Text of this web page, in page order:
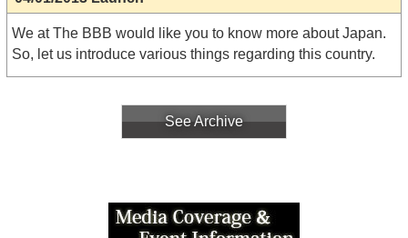
We at The BBB would like you to know more about Japan.
So, let us introduce various things regarding this country.
See Archive